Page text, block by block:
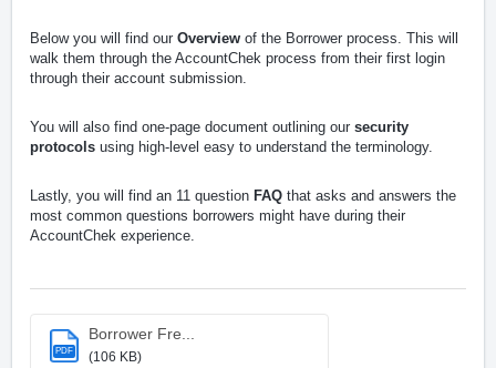
Below you will find our Overview of the Borrower process. This will
walk them through the AccountChek process from their first login
through their account submission.
You will also find one-page document outlining our security
protocols using high-level easy to understand the terminology.
Lastly, you will find an 11 question FAQ that asks and answers the
most common questions borrowers might have during their
AccountChek experience.
PDF
Borrower Fre...
(106 KB)